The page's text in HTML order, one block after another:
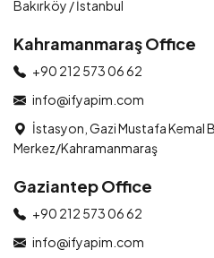
Bakırköy / İstanbul
Kahramanmaraş Office
+90 212 573 06 62
info@ifyapim.com
İstasyon, Gazi Mustafa Kemal
Merkez/Kahramanmaraş
Gaziantep Office
+90 212 573 06 62
info@ifyapim.com